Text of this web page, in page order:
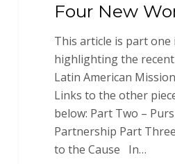
Four New
This article is part one
highlighting the
Latin American
Links to the other
below: Part Two –
Partnership Part
to the Cause In…